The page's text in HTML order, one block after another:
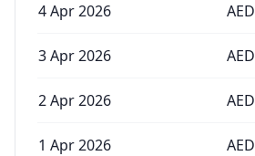
4 Apr 2026 AED
3 Apr 2026 AED
2 Apr 2026 AED
1 Apr 2026 AED